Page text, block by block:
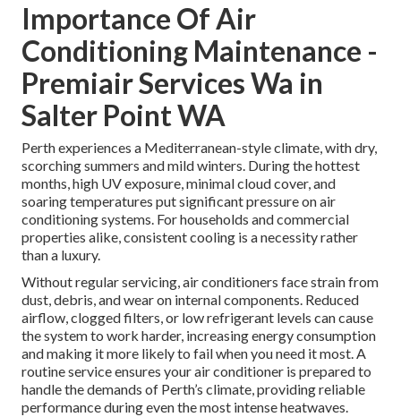
Importance Of Air
Conditioning Maintenance -
Premiair Services Wa in
Salter Point WA
Perth experiences a Mediterranean-style climate, with dry,
scorching summers and mild winters. During the hottest
months, high UV exposure, minimal cloud cover, and
soaring temperatures put significant pressure on air
conditioning systems. For households and commercial
properties alike, consistent cooling is a necessity rather
than a luxury.
Without regular servicing, air conditioners face strain from
dust, debris, and wear on internal components. Reduced
airflow, clogged filters, or low refrigerant levels can cause
the system to work harder, increasing energy consumption
and making it more likely to fail when you need it most. A
routine service ensures your air conditioner is prepared to
handle the demands of Perth’s climate, providing reliable
performance during even the most intense heatwaves.